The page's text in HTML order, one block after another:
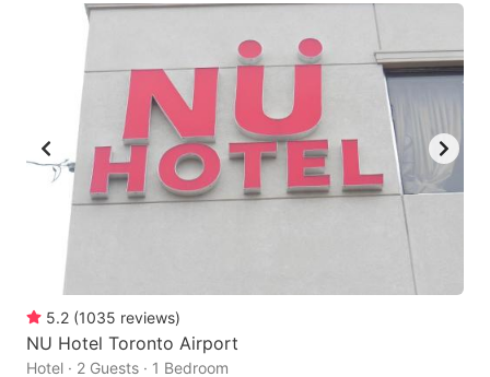
5.2 (1035 reviews)
NU Hotel Toronto Airport
Hotel · 2 Guests · 1 Bedroom